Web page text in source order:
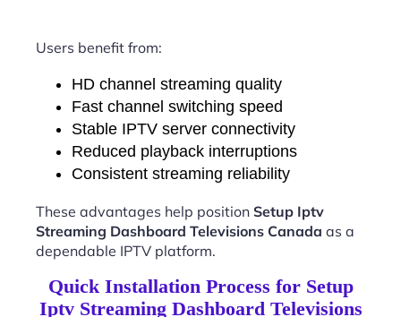
Users benefit from:
HD channel streaming quality
Fast channel switching speed
Stable IPTV server connectivity
Reduced playback interruptions
Consistent streaming reliability
These advantages help position Setup Iptv
Streaming Dashboard Televisions Canada as a
dependable IPTV platform.
Quick Installation Process for Setup
Iptv Streaming Dashboard Televisions